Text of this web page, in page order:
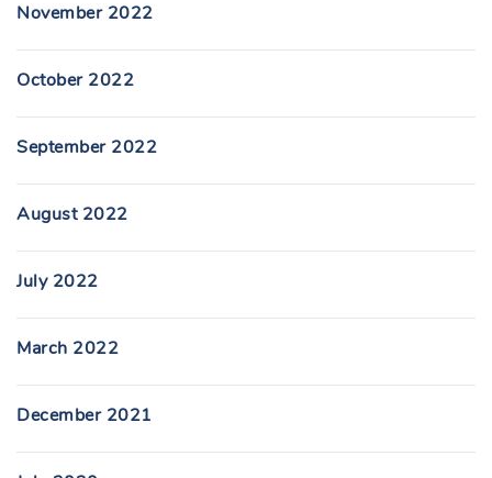
November 2022
October 2022
September 2022
August 2022
July 2022
March 2022
December 2021